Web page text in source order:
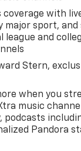
coverage with
major sport,
league and
Stern,
when you
music
podcasts
Pandora